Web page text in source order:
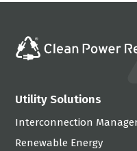
Utility Solutions
Interconnection
Renewable Energy